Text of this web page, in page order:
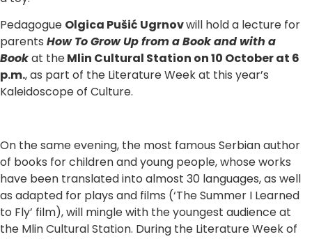
Pedagogue Olgica Pušić Ugrnovwill hold a lecture for
parents How To Grow Up from a Book and with a
Bookat theMlin Cultural Station on 10 October at 6
p.m., as part of the Literature Week at this year’s
Kaleidoscope of Culture.
On the same evening, the most famous Serbian author
of books for children and young people, whose works
have been translated into almost 30 languages, as well
as adapted for plays and films (‘The Summer I Learned
to Fly’ film), will mingle with the youngest audience at
the Mlin Cultural Station. During the Literature Week of